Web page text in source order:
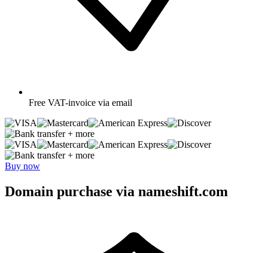
Free VAT-invoice via email
+ more
+ more
Buy now
Domain purchase via nameshift.com